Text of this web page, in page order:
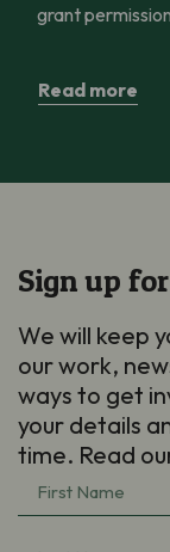
grant
Read more
Sign up
We will keep
our work,
ways to get
your details
time. Read
First
Name